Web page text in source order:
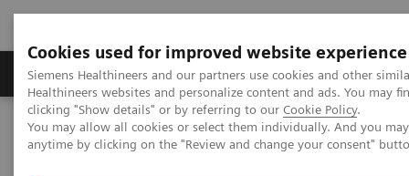
Cookies used for improved website experience
Siemens Healthineers and our partners use cookies and other
Healthineers websites and personalize content and ads. You may
clicking "Show details" or by referring to our Cookie Policy.
You may allow all cookies or select them individually. And you
anytime by clicking on the "Review and change your consent"
Products & Services Support & Documentation
Home Medical Imaging
Computed Tomography
NAEOTOM Alpha® with Quantum Technology